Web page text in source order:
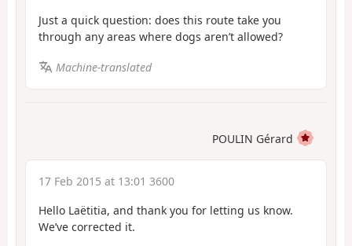
Just a quick question: does this route take you
through any areas where dogs aren’t allowed?
Machine-translated
POULIN Gérard
17 Feb 2015 at 13:01 3600
Hello Laëtitia, and thank you for letting us know.
We’ve corrected it.